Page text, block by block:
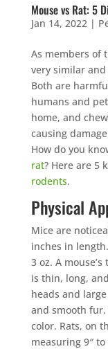
Mouse vs Rat: 5
Jan 14, 2022|
As members of
very similar
Both are
humans and
home, and
causing
How do you
rat? Here are 5
rodents.
Physical
Mice are
inches in
3 oz. A
is thin, long,
heads and
and smooth
color. Rats, on
measuring 9″